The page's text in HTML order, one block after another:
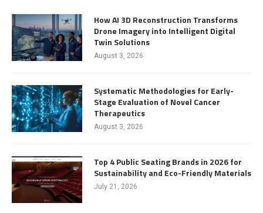
How AI 3D Reconstruction Transforms
Drone Imagery into Intelligent Digital
Twin Solutions
August 3, 2026
Systematic Methodologies for Early-
Stage Evaluation of Novel Cancer
Therapeutics
August 3, 2026
Top 4 Public Seating Brands in 2026 for
Sustainability and Eco-Friendly Materials
July 21, 2026